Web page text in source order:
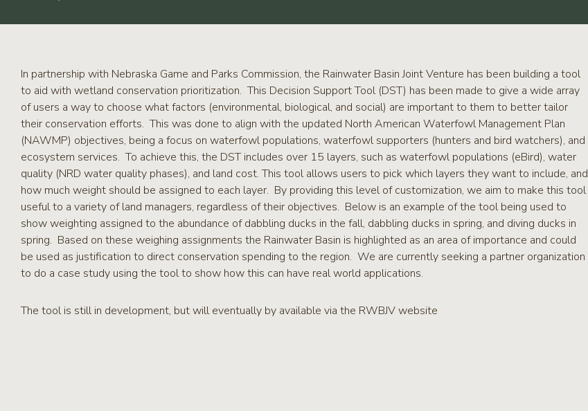
Program
Sign-up
eNews
Signup
In partnership with Nebraska Game and Parks Commission, the Rainwater Basin Joint Venture has been building a tool
to aid with wetland conservation prioritization. This Decision Support Tool (DST) has been made to give a wide array
of users a way to choose what factors (environmental, biological, and social) are important to them to better tailor
their conservation efforts. This was done to align with the updated North American Waterfowl Management Plan
(NAWMP) objectives, being a focus on waterfowl populations, waterfowl supporters (hunters and bird watchers), and
ecosystem services. To achieve this, the DST includes over 15 layers, such as waterfowl populations (eBird), water
quality (NRD water quality phases), and land cost. This tool allows users to pick which layers they want to include, and
how much weight should be assigned to each layer. By providing this level of customization, we aim to make this tool
useful to a variety of land managers, regardless of their objectives. Below is an example of the tool being used to
show weighting assigned to the abundance of dabbling ducks in the fall, dabbling ducks in spring, and diving ducks in
spring. Based on these weighing assignments the Rainwater Basin is highlighted as an area of importance and could
be used as justification to direct conservation spending to the region. We are currently seeking a partner organization
to do a case study using the tool to show how this can have real world applications.
The tool is still in development, but will eventually by available via the RWBJV website